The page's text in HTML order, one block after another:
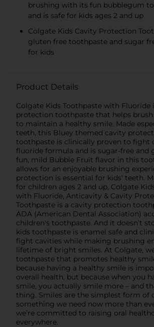
brushing with its fun bubblegum
and is safe for kids ages 2 and up
Colgate Kids Cavity Protection
gluten free toothpaste and sugar
for kids
Product Details
Colgate Kids Toothpaste with Fluoride
protection toothpaste that helps
to maintain a healthy smile. Made
teeth, this Bluey themed cavity
toothpaste is clinically proven to fight
fluoride formula and is sugar-free and
fun, mild Bubble Fruit flavor in this
allows for an enjoyable brushing
protection is essential for kids' teeth.
for children ages 2 and up, Colgate
with Fluoride, Anticavity & Cavity
Toothpaste is a cavity protection
ADA (American Dental Association)
children's toothpaste. And it doesn’t
kids toothpaste is enamel safe and
fight cavities while making brushing
lifetime of bright smiles. At Colgate,
toothpaste that promotes healthy
because having a healthy smile is
overall health, but because when you
smile, you actually smile more – and
thing. Smiles are the simplest form of
something we need now more than
we’re committed to raising oral
everywhere.